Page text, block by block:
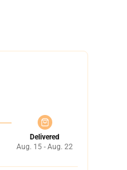
Delivered
Aug. 15 - Aug. 22